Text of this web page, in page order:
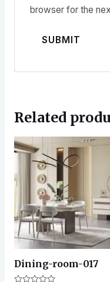
browser for the
Related
Dining-room-017